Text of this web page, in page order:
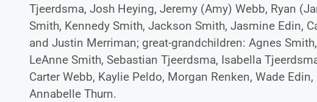
Tjeerdsma, Josh Heying, Jeremy (Amy) Webb, Ryan
Smith, Kennedy Smith, Jackson Smith, Jasmine Edin,
and Justin Merriman; great-grandchildren: Agnes
LeAnne Smith, Sebastian Tjeerdsma, Isabella
Carter Webb, Kaylie Peldo, Morgan Renken, Wade
Annabelle Thurn.